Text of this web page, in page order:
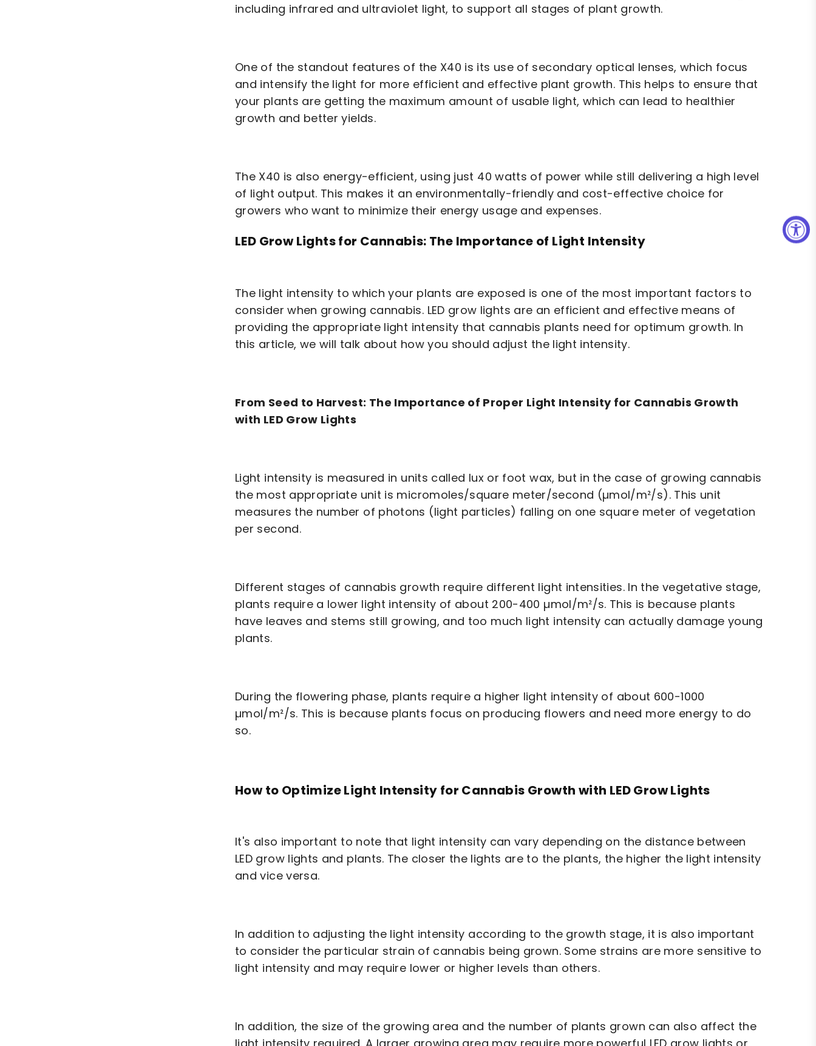
including infrared and ultraviolet light, to support all stages of plant growth.
One of the standout features of the X40 is its use of secondary optical lenses, which focus
and intensify the light for more efficient and effective plant growth. This helps to ensure that
your plants are getting the maximum amount of usable light, which can lead to healthier
growth and better yields.
The X40 is also energy-efficient, using just 40 watts of power while still delivering a high level
of light output. This makes it an environmentally-friendly and cost-effective choice for
growers who want to minimize their energy usage and expenses.
LED Grow Lights for Cannabis: The Importance of Light Intensity
The light intensity to which your plants are exposed is one of the most important factors to
consider when growing cannabis. LED grow lights are an efficient and effective means of
providing the appropriate light intensity that cannabis plants need for optimum growth. In
this article, we will talk about how you should adjust the light intensity.
From Seed to Harvest: The Importance of Proper Light Intensity for Cannabis Growth
with LED Grow Lights
Light intensity is measured in units called lux or foot wax, but in the case of growing cannabis
the most appropriate unit is micromoles/square meter/second (µmol/m²/s). This unit
measures the number of photons (light particles) falling on one square meter of vegetation
per second.
Different stages of cannabis growth require different light intensities. In the vegetative stage,
plants require a lower light intensity of about 200-400 µmol/m²/s. This is because plants
have leaves and stems still growing, and too much light intensity can actually damage young
plants.
During the flowering phase, plants require a higher light intensity of about 600-1000
µmol/m²/s. This is because plants focus on producing flowers and need more energy to do
so.
How to Optimize Light Intensity for Cannabis Growth with LED Grow Lights
It's also important to note that light intensity can vary depending on the distance between
LED grow lights and plants. The closer the lights are to the plants, the higher the light intensity
and vice versa.
In addition to adjusting the light intensity according to the growth stage, it is also important
to consider the particular strain of cannabis being grown. Some strains are more sensitive to
light intensity and may require lower or higher levels than others.
In addition, the size of the growing area and the number of plants grown can also affect the